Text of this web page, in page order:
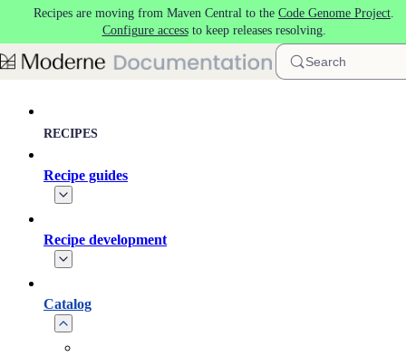
Skip to main content
Recipes are moving from Maven Central to the Code Genome Project.
Configure accessto keep releases resolving.
Search
RECIPES
Recipe guides
Recipe development
Catalog